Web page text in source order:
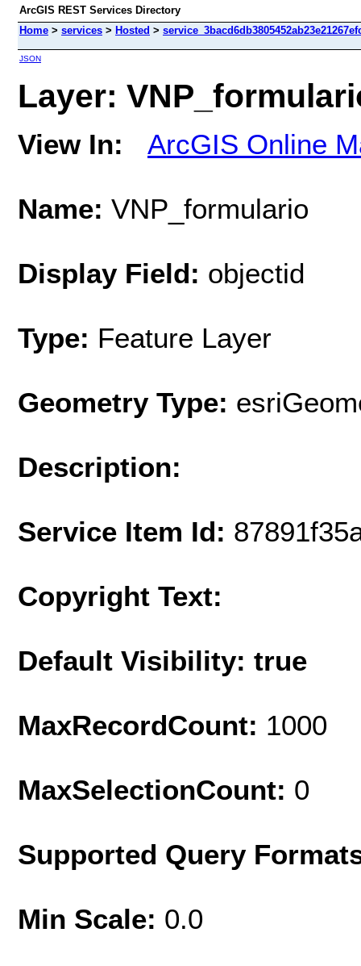
ArcGIS REST Services Directory
Home > services > Hosted >
JSON
Layer:
View In: ArcGIS Online
Name: VNP_formulario
Display Field: objectid
Type: Feature Layer
Geometry Type:
Description:
Service Item Id:
Copyright Text:
Default Visibility: true
MaxRecordCount: 1000
MaxSelectionCount: 0
Supported Query
Min Scale: 0.0